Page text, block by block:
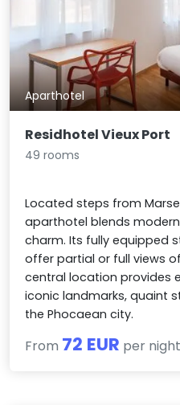
Aparthotel
Residhotel Vieux Port
49 rooms
Located steps from
aparthotel blends
charm. Its fully equipped
offer partial or full views
central location provides
iconic landmarks, quaint
the Phocaean city.
From 72 EUR per night